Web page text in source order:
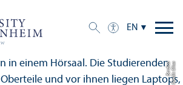
EN
C
r
e
di
t:
Eli
s
a
B
e
r
di
c
a